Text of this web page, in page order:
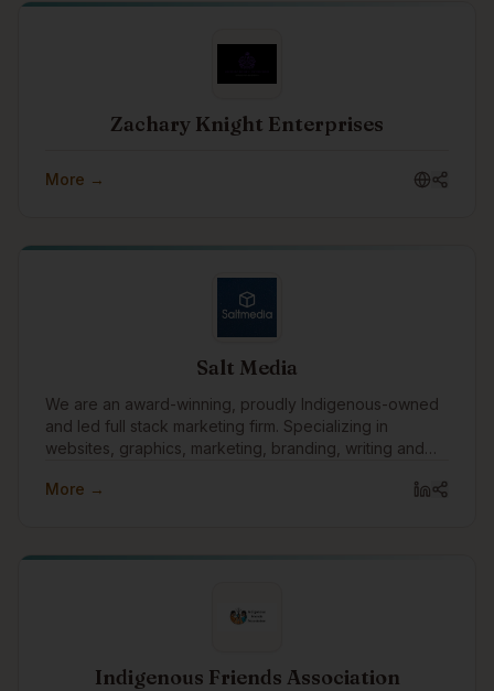
Zachary Knight Enterprises
More →
Salt Media
We are an award-winning, proudly Indigenous-owned
and led full stack marketing firm. Specializing in
websites, graphics, marketing, branding, writing and
More →
Indigenous Friends Association